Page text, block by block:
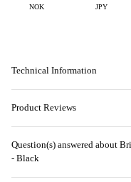
NOK JPY
Technical Information
Product Reviews
Question(s) answered about
- Black